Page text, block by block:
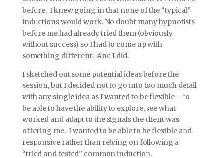
before. I knew going in that none of the “typical”
inductions would work. No doubt many hypnotists
before me had already tried them (obviously
without success) so I had to come up with
something different. And I did.
I sketched out some potential ideas before the
session, but I decided not to go into too much detail
with any single idea as I wanted to be flexible – to
be able to have the ability to explore, see what
worked and adapt to the signals the client was
offering me. I wanted to be able to be flexible and
responsive rather than relying on following a
“tried and tested” common induction.